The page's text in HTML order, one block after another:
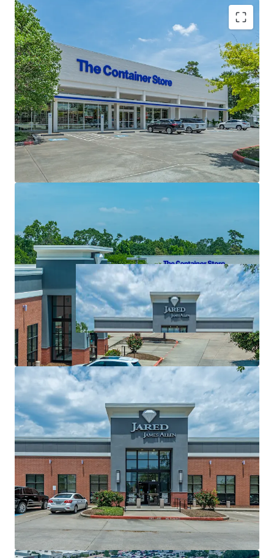
High Barriers to Entry
One-of-a-kind Investment Opportunity Located on
Woodlands Mall Ring Road
Exceptional Covered Land Play Opportunity
Generational Hold
Unmatched Demographic Profile
Houston's Premier Suburban Master Planned
Community